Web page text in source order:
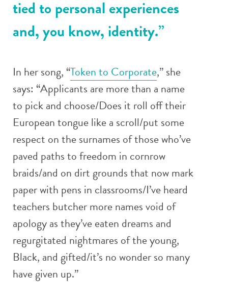
tied to personal experiences
and, you know, identity.”
In her song, “Token to Corporate,” she
says: “Applicants are more than a name
to pick and choose/Does it roll off their
European tongue like a scroll/put some
respect on the surnames of those who’ve
paved paths to freedom in cornrow
braids/and on dirt grounds that now mark
paper with pens in classrooms/I’ve heard
teachers butcher more names void of
apology as they’ve eaten dreams and
regurgitated nightmares of the young,
Black, and gifted/it’s no wonder so many
have given up.”